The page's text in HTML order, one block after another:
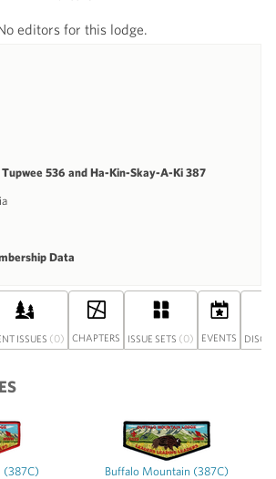
editors for this lodge.
536 and Ha-Kin-Skay-A-Ki 387
Data
ISSUES (0) CHAPTERS ISSUE SETS (0) EVENTS
(387C)
Buffalo Mountain (387C)